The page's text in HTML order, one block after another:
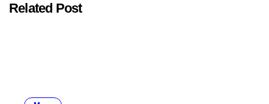
Related Post